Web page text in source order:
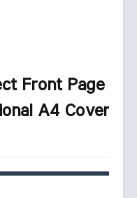
Front Page
A4 Cover